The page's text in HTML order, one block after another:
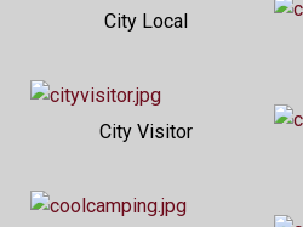
City Local
City Visitor